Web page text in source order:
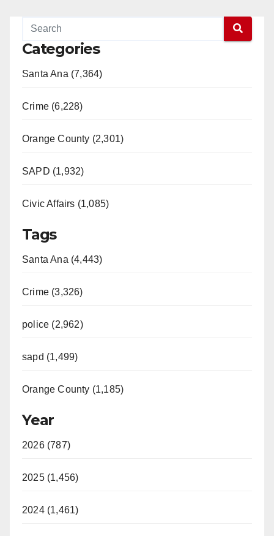
Categories
Santa Ana (7,364)
Crime (6,228)
Orange County (2,301)
SAPD (1,932)
Civic Affairs (1,085)
Tags
Santa Ana (4,443)
Crime (3,326)
police (2,962)
sapd (1,499)
Orange County (1,185)
Year
2026 (787)
2025 (1,456)
2024 (1,461)